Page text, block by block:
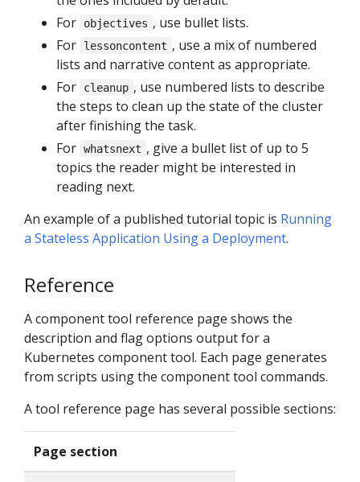
For
objectives , use bullet lists.
For
lessoncontent , use a mix of numbered
lists and narrative content as appropriate.
For
cleanup , use numbered lists to describe
the steps to clean up the state of the cluster
after finishing the task.
For whatsnext , give a bullet list of up to 5
topics the reader might be interested in
reading next.
An example of a published tutorial topic is Running
a Stateless Application Using a Deployment.
Reference
A component tool reference page shows the
description and flag options output for a
Kubernetes component tool. Each page generates
from scripts using the component tool commands.
A tool reference page has several possible sections:
Page section